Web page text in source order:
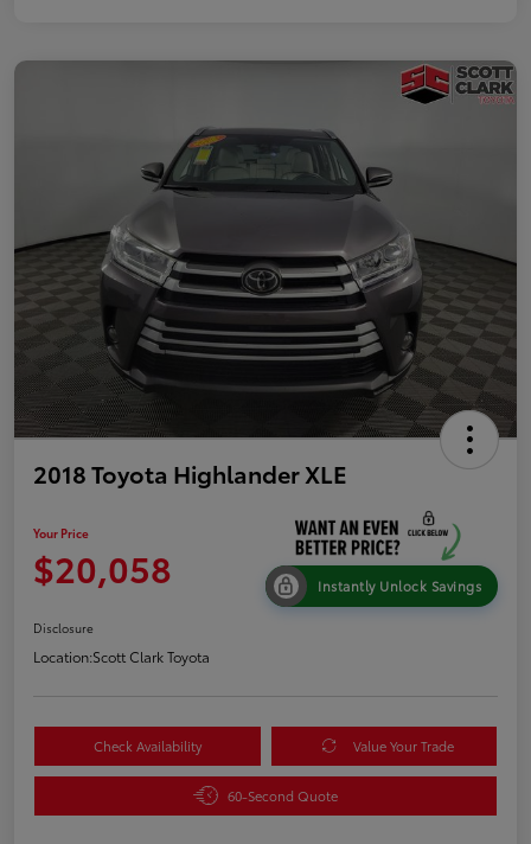
2018 Toyota Highlander XLE
Your Price
$20,058 Instantly Unlock Savings
Disclosure
Location:Scott Clark Toyota
Check Availability Value Your Trade
60-Second Quote